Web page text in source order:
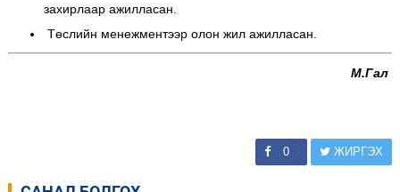
захирлаар ажилласан.
Төслийн менежментээр олон жил ажилласан.
М.Гал
0 ЖИРГЭХ